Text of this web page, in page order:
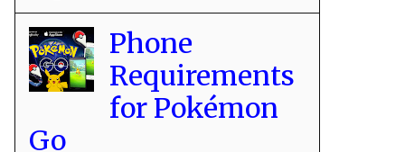
Phone
Requirements
for Pokémon
Go